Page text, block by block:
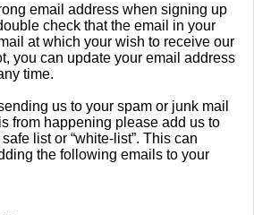
email address when signing up
check that the email in your
at which your wish to receive our
you can update your email address
time.
us to your spam or junk mail
from happening please add us to
list or “white-list”. This can
the following emails to your